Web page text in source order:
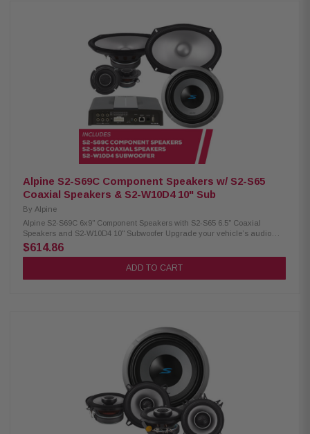
S2-S65 Coaxial Speakers: Condition: New Hi-Res audio certified 6.5"
woofer with 1" coaxial tweeter Polypropylene, glass fiber, and mica cone
Lightweight design with high output and low distortion H.A.M.R. surround
Power handling: 80W RMS / 240W peak Frequency response: 70Hz –
40kHz Sensitivity: 88dB Alpine S2-W12D4 Subwoofer: Condition: New 12"
Subwoofer Dual voice coil subwoofer with configuration jumpers Carbon
fiber/polypropylene cone with ceramic dust cap High-grade strontium
ferrite magnets Twist-lock grille mount system H.A.M.R. surround Push-
type speaker terminals (up to 8AWG) Power handling: 600W RMS / 1800W
peak Nominal impedance: 4Ω Frequency response: 23Hz – 215Hz
Sensitivity: 86.2dB (1W/1M) Voice coil: 2.6” X-Max: 15mm Magnet weight:
Alpine S2-S69C Component Speakers w/ S2-S65
Coaxial Speakers & S2-W10D4 10" Sub
By Alpine
Alpine S2-S69C 6x9" Component Speakers with S2-S65 6.5" Coaxial
Speakers and S2-W10D4 10" Subwoofer Upgrade your vehicle’s audio
with the premium Alpine S-Series package, including S2-S69C 6x9"
component speakers, S2-S65 6.5" coaxial speakers, and the powerful S2-
W10D4 10" subwoofer for rich, high-quality sound. Alpine S2-S69C
/ 260W peak Frequency response: 65Hz – 40kHz Sensitivity: 90dB Alpine
S2-S65 Coaxial Speakers: Condition: New Hi-Res audio certified 6.5"
woofer with 1" coaxial tweeter Polypropylene, glass fiber, and mica cone
Lightweight design with high output and low distortion H.A.M.R. surround
Power handling: 80W RMS / 240W peak Frequency response: 70Hz –
40kHz Sensitivity: 88dB Alpine S2-W10D4 Subwoofer: Condition: New 10"
dual voice coil subwoofer with configuration jumpers Carbon
fiber/polypropylene cone with ceramic dust cap High-grade strontium
ferrite magnets Twist-lock grille mount system H.A.M.R. surround Push-
type speaker terminals (up to 8AWG) Power handling: 600W RMS / 1800W
peak Nominal impedance: 4Ω Frequency response: 25Hz – 215Hz
$614.86
ADD TO CART